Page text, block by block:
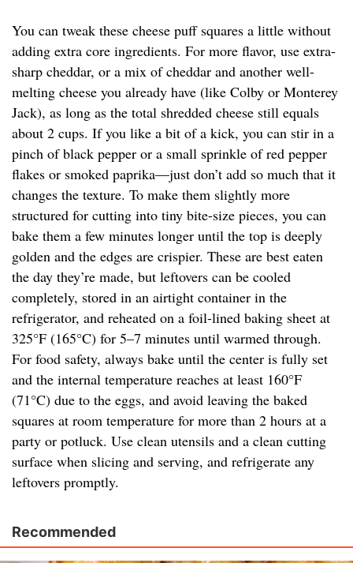
You can tweak these cheese puff squares a little without
adding extra core ingredients. For more flavor, use extra-
sharp cheddar, or a mix of cheddar and another well-
melting cheese you already have (like Colby or Monterey
Jack), as long as the total shredded cheese still equals
about 2 cups. If you like a bit of a kick, you can stir in a
pinch of black pepper or a small sprinkle of red pepper
flakes or smoked paprika—just don’t add so much that it
changes the texture. To make them slightly more
structured for cutting into tiny bite-size pieces, you can
bake them a few minutes longer until the top is deeply
golden and the edges are crispier. These are best eaten
the day they’re made, but leftovers can be cooled
completely, stored in an airtight container in the
refrigerator, and reheated on a foil-lined baking sheet at
325°F (165°C) for 5–7 minutes until warmed through.
For food safety, always bake until the center is fully set
and the internal temperature reaches at least 160°F
(71°C) due to the eggs, and avoid leaving the baked
squares at room temperature for more than 2 hours at a
party or potluck. Use clean utensils and a clean cutting
surface when slicing and serving, and refrigerate any
leftovers promptly.
Recommended